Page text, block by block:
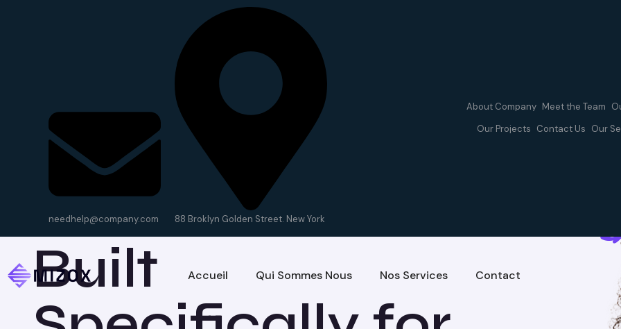
needhelp@company.com 88 Broklyn Golden Street. New York
About Company Meet the Team
Our Projects Contact Us Our
Accueil Qui Sommes Nous Nos Services Contact
Our Services
Built